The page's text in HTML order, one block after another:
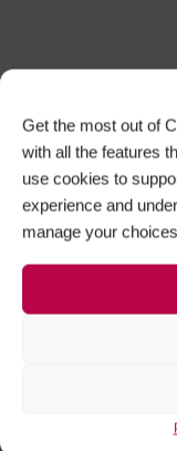
Get the most out of
with all the features
use cookies to
experience and
manage your